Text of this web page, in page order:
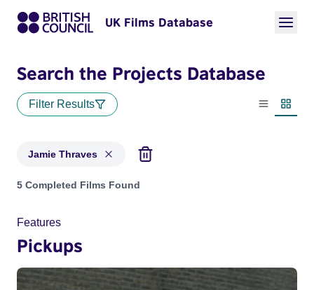
UK Films Database
Search the Projects Database
Filter Results
List view
Jamie Thraves
Projects matching: Jamie Thraves
5 Completed Films Found
Features
Pickups